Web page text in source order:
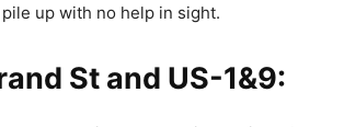
up with no help in sight.
St and US-1&9: